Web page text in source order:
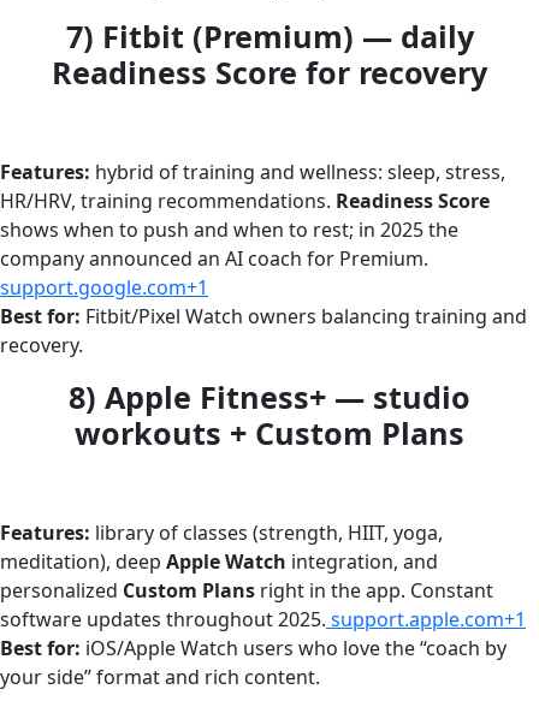
7) Fitbit (Premium) — daily
Readiness Score for recovery
Features: hybrid of training and wellness: sleep, stress,
HR/HRV, training recommendations. Readiness Score
shows when to push and when to rest; in 2025 the
company announced an AI coach for Premium.
support.google.com+1
Best for: Fitbit/Pixel Watch owners balancing training and
recovery.
8) Apple Fitness+ — studio
workouts + Custom Plans
Features: library of classes (strength, HIIT, yoga,
meditation), deep Apple Watch integration, and
personalized Custom Plans right in the app. Constant
software updates throughout 2025. support.apple.com+1
Best for: iOS/Apple Watch users who love the “coach by
your side” format and rich content.